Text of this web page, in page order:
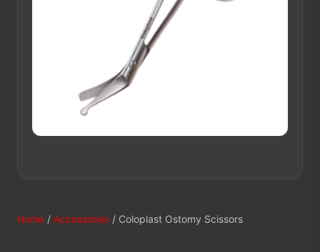
Home / Accessories / Coloplast Ostomy Scissors